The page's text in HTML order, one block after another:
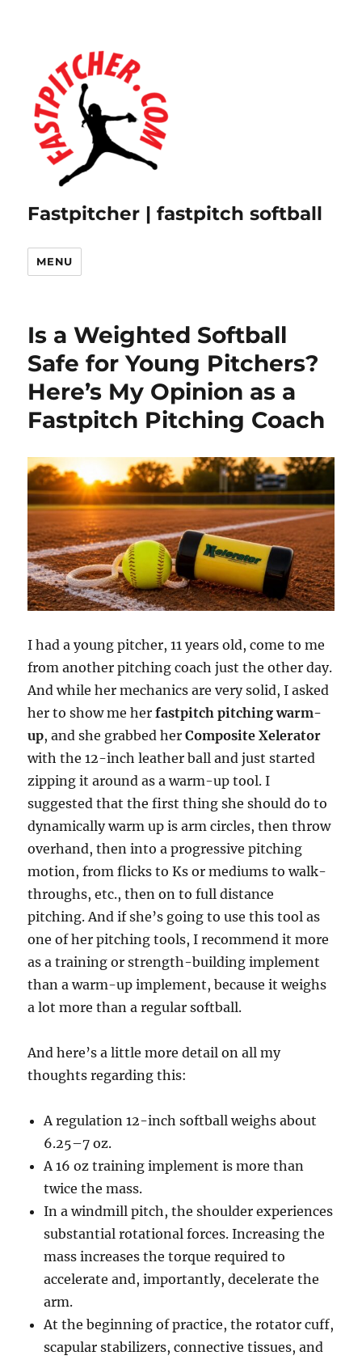
Fastpitcher | fastpitch softball
MENU
Is a Weighted Softball
Safe for Young Pitchers?
Here’s My Opinion as a
Fastpitch Pitching Coach
I had a young pitcher, 11 years old, come to me
from another pitching coach just the other day.
And while her mechanics are very solid, I asked
her to show me herfastpitch pitching warm-
up, and she grabbed herComposite Xelerator
with the 12-inch leather ball and just started
zipping it around as a warm-up tool. I
suggested that the first thing she should do to
dynamically warm up is arm circles, then throw
overhand, then into a progressive pitching
motion, from flicks to Ks or mediums to walk-
throughs, etc., then on to full distance
pitching. And if she’s going to use this tool as
one of her pitching tools, I recommend it more
as a training or strength-building implement
than a warm-up implement, because it weighs
a lot more than a regular softball.
And here’s a little more detail on all my
thoughts regarding this:
A regulation 12-inch softball weighs about
6.25–7 oz.
A 16 oz training implement is more than
twice the mass.
In a windmill pitch, the shoulder experiences
substantial rotational forces. Increasing the
mass increases the torque required to
accelerate and, importantly, decelerate the
arm.
At the beginning of practice, the rotator cuff,
scapular stabilizers, connective tissues, and